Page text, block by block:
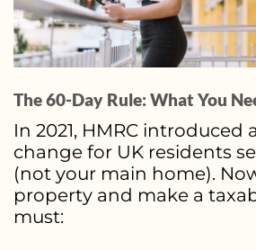
The 60-Day Rule: What You
In 2021, HMRC introduced
change for UK residents
(not your main home).
property and make a
must: